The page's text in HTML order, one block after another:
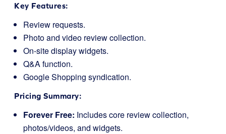
Key Features:
Review requests.
Photo and video review collection.
On-site display widgets.
Q&A function.
Google Shopping syndication.
Pricing Summary:
Forever Free: Includes core review collection,
photos/videos, and widgets.